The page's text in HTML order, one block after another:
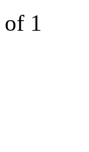
of 1